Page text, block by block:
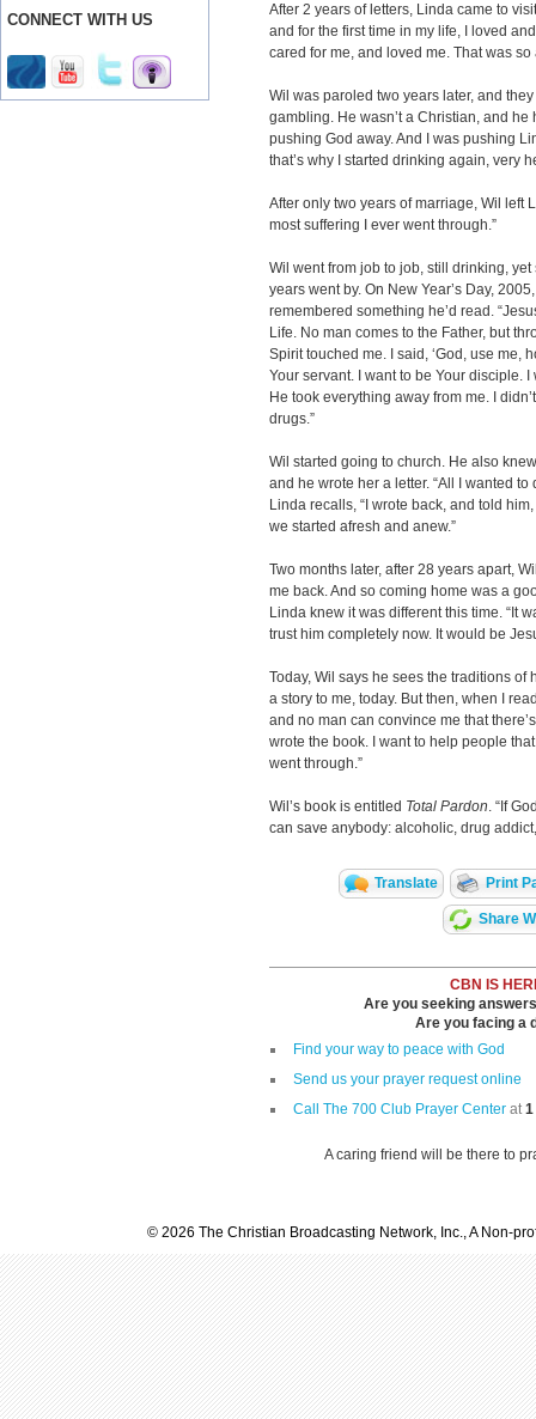
CONNECT WITH US
After 2 years of letters, Linda came to
and for the first time in my life, I loved
cared for me, and loved me. That was so
Wil was paroled two years later, and
gambling. He wasn’t a Christian, and he
pushing God away. And I was pushing
that’s why I started drinking again, very
After only two years of marriage, Wil left
most suffering I ever went through.”
Wil went from job to job, still drinking,
years went by. On New Year’s Day,
remembered something he’d read.
Life. No man comes to the Father, but
Spirit touched me. I said, ‘God, use me,
Your servant. I want to be Your disciple.
He took everything away from me. I
drugs.”
Wil started going to church. He also
and he wrote her a letter. “All I wanted
Linda recalls, “I wrote back, and told
we started afresh and anew.”
Two months later, after 28 years apart,
me back. And so coming home was a
Linda knew it was different this time. “It
trust him completely now. It would be
Today, Wil says he sees the traditions of
a story to me, today. But then, when I
and no man can convince me that
wrote the book. I want to help people
went through.”
Wil’s book is entitled Total Pardon. “If
can save anybody: alcoholic, drug
Translate Print
Share
CBN IS
Are you seeking
Are you facing a
Find your way to peace with God
Send us your prayer request online
Call The 700 Club Prayer Center at1
A caring friend will be there to
© 2026 The Christian Broadcasting Network, Inc., A Non-